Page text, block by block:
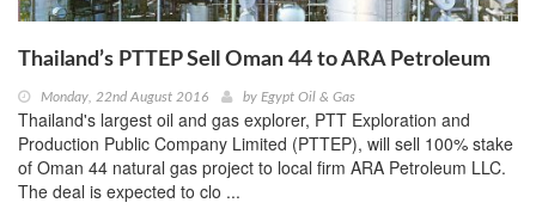
Thailand’s PTTEP Sell Oman 44 to ARA Petroleum
Monday, 22nd August 2016 by Egypt Oil & Gas
Thailand's largest oil and gas explorer, PTT Exploration and
Production Public Company Limited (PTTEP), will sell 100% stake
of Oman 44 natural gas project to local firm ARA Petroleum LLC.
The deal is expected to clo ...